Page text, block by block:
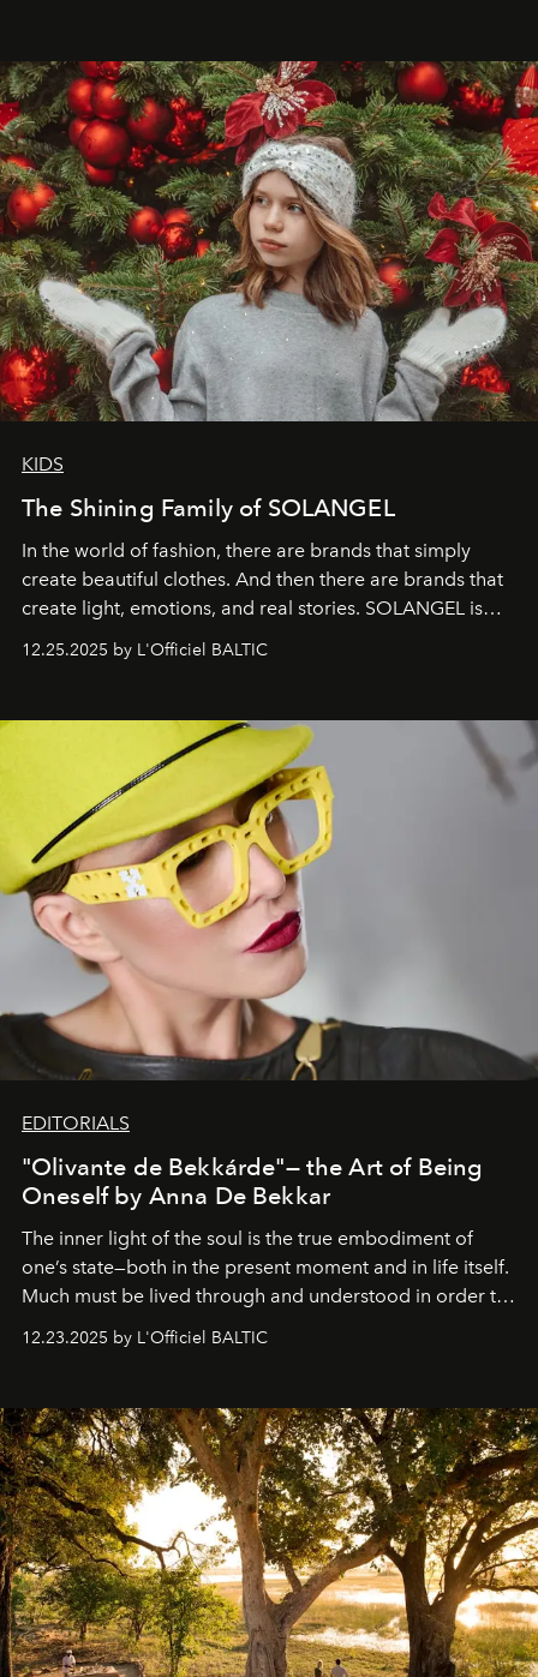
elegance is not hidden by darkness but revealed
through clarity, movement, and presence."
KIDS
The Shining Family of SOLANGEL
In the world of fashion, there are brands that simply
create beautiful clothes. And then there are brands that
create light, emotions, and real stories. SOLANGEL is
12.25.2025 by L'Officiel BALTIC
EDITORIALS
"Olivante de Bekkárde"— the Art of Being
Oneself by Anna De Bekkar
The inner light of the soul is the true embodiment of
one’s state—both in the present moment and in life itself.
Much must be lived through and understood in order to
everyone sees at once, not everyone understands
away. Time is essential, for beneath countless irresistible
masks, something truly beautiful hides modestly, without
seeking attention. To perceive the real essence, one
needs the art of reinterpretation. We have named this
look "Olivante".
12.23.2025 by L'Officiel BALTIC